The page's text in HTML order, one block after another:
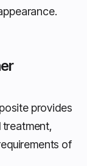
provides
of